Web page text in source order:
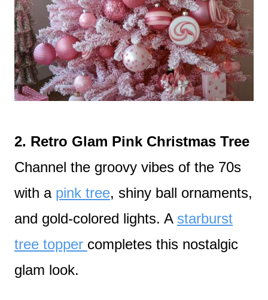
2. Retro Glam Pink Christmas Tree
Channel the groovy vibes of the 70s
with a pink tree, shiny ball ornaments,
and gold-colored lights. A starburst
tree topper completes this nostalgic
glam look.